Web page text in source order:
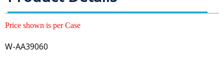
Price shown is per Case
W-AA39060